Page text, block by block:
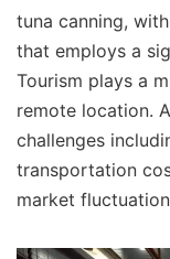
tuna canning,
that employs a
Tourism plays a
remote location.
challenges
transportation
market